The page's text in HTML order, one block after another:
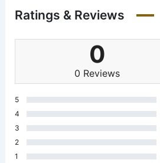
Ratings & Reviews
0
0 Reviews
5
4
3
2
1